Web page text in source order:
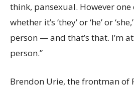
think, pansexual. However one
whether it’s ‘they’ or ‘he’ or
person — and that’s that. I’m
person.”
Brendon Urie, the frontman of